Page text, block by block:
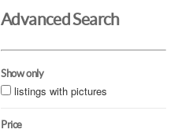
Advanced Search
Show only
listings with pictures
Price